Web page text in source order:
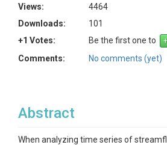
Views:
4464
Downloads:
101
+1 Votes:
Be the first one to
Comments:
No comments (yet)
Abstract
When analyzing time series of